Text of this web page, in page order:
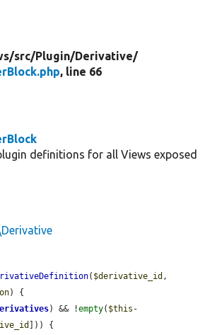
src/Plugin/Derivative/
, line 66
definitions for all Views exposed
( $derivative_id
) {
) && !empty( $this -
])) {